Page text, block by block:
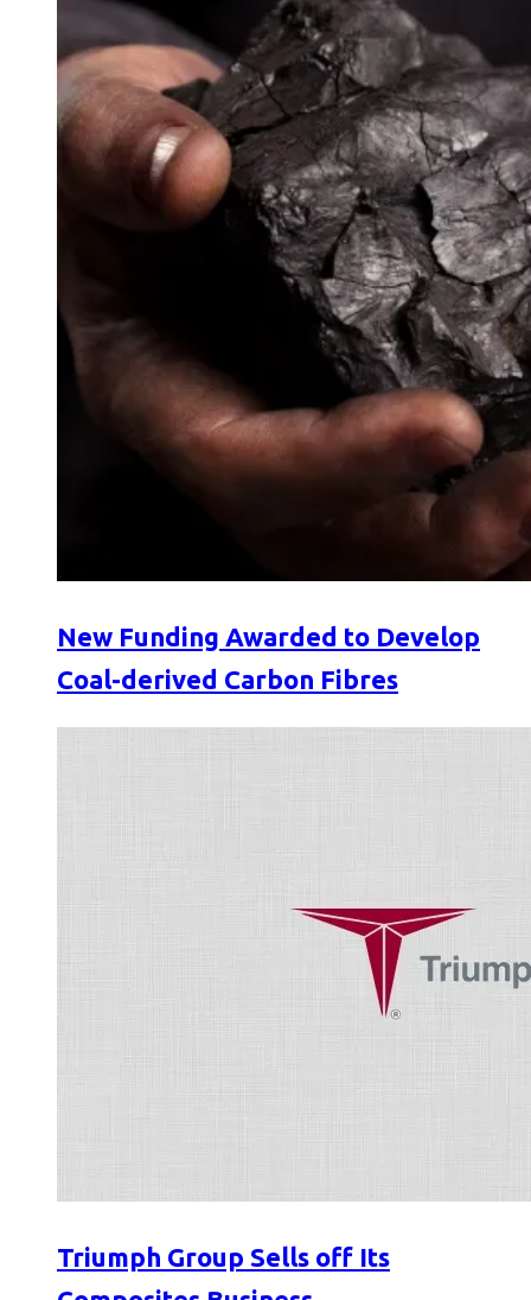
New Funding Awarded to Develop
Coal-derived Carbon Fibres
Triumph Group Sells off Its